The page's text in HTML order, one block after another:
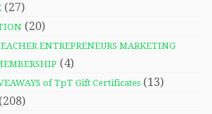
(27)
(20)
ENTREPRENEURS MARKETING
(4)
of TpT Gift Certificates (13)